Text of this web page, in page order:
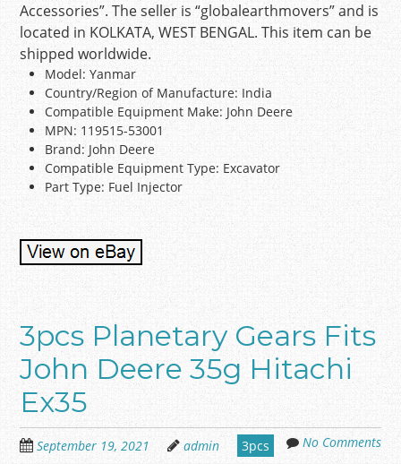
Accessories”. The seller is “globalearthmovers” and is
located in KOLKATA, WEST BENGAL. This item can be
shipped worldwide.
Model: Yanmar
Country/Region of Manufacture: India
Compatible Equipment Make: John Deere
MPN: 119515-53001
Brand: John Deere
Compatible Equipment Type: Excavator
Part Type: Fuel Injector
3pcs Planetary Gears Fits
John Deere 35g Hitachi
Ex35
September 19, 2021 admin 3pcs No Comments